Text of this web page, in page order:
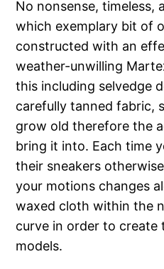
No nonsense, timeless,
which exemplary bit of
constructed with an
weather-unwilling
this including selvedge
carefully tanned fabric,
grow old therefore the
bring it into. Each time
their sneakers
your motions changes
waxed cloth within the
curve in order to create
models.